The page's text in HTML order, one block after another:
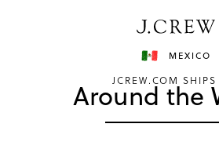
Shop now
MEXICO
JCREW.COM SHIPS
Around the